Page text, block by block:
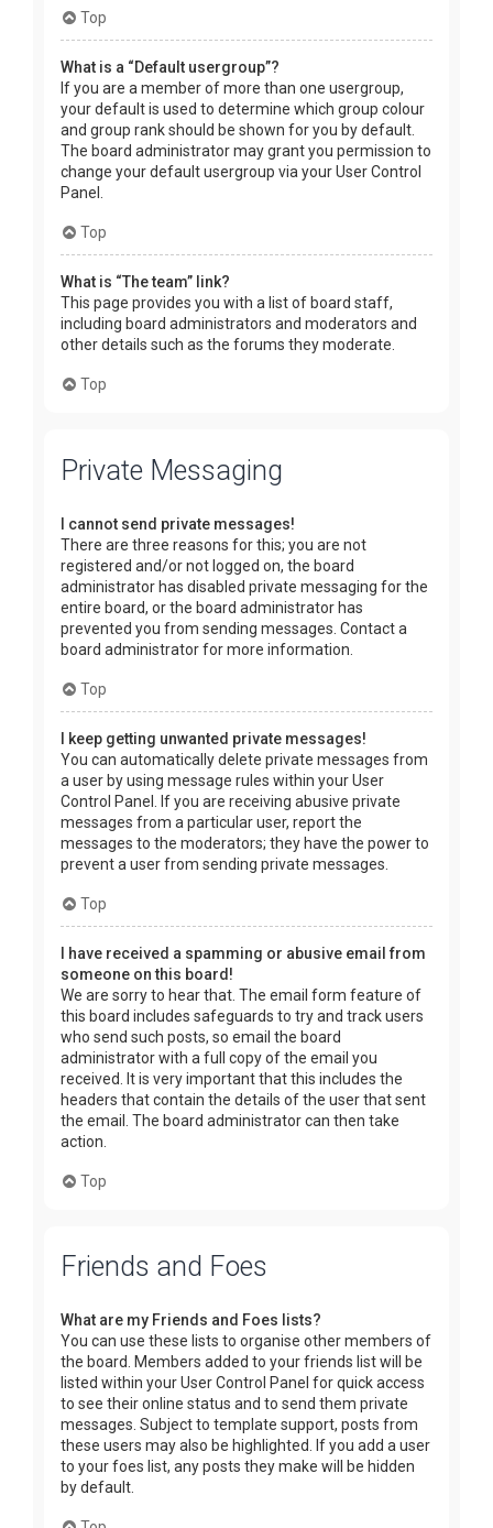
Top
What is a “Default usergroup”?
If you are a member of more than one usergroup,
your default is used to determine which group colour
and group rank should be shown for you by default.
The board administrator may grant you permission to
change your default usergroup via your User Control
Panel.
Top
What is “The team” link?
This page provides you with a list of board staff,
including board administrators and moderators and
other details such as the forums they moderate.
Top
Private Messaging
I cannot send private messages!
There are three reasons for this; you are not
registered and/or not logged on, the board
administrator has disabled private messaging for the
entire board, or the board administrator has
prevented you from sending messages. Contact a
board administrator for more information.
Top
I keep getting unwanted private messages!
You can automatically delete private messages from
a user by using message rules within your User
Control Panel. If you are receiving abusive private
messages from a particular user, report the
messages to the moderators; they have the power to
prevent a user from sending private messages.
Top
I have received a spamming or abusive email from
someone on this board!
We are sorry to hear that. The email form feature of
this board includes safeguards to try and track users
who send such posts, so email the board
administrator with a full copy of the email you
received. It is very important that this includes the
headers that contain the details of the user that sent
the email. The board administrator can then take
action.
Top
Friends and Foes
What are my Friends and Foes lists?
You can use these lists to organise other members of
the board. Members added to your friends list will be
listed within your User Control Panel for quick access
to see their online status and to send them private
messages. Subject to template support, posts from
these users may also be highlighted. If you add a user
to your foes list, any posts they make will be hidden
by default.